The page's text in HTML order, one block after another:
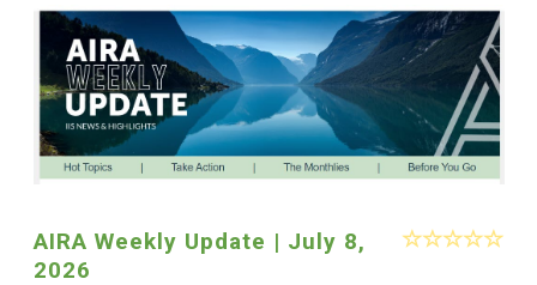
AIRA Weekly Update | July 8,
2026